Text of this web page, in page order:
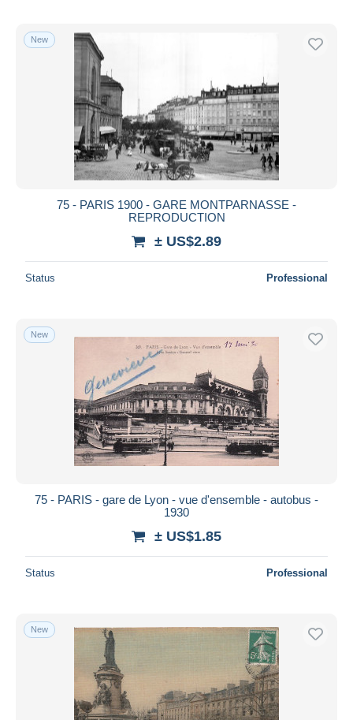
New
75 - PARIS 1900 - GARE MONTPARNASSE -
REPRODUCTION
± US$2.89
Status Professional
New
75 - PARIS - gare de Lyon - vue d'ensemble - autobus -
1930
± US$1.85
Status Professional
New